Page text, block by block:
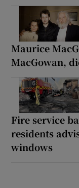
Maurice
MacGowan,
Fire service
residents
windows